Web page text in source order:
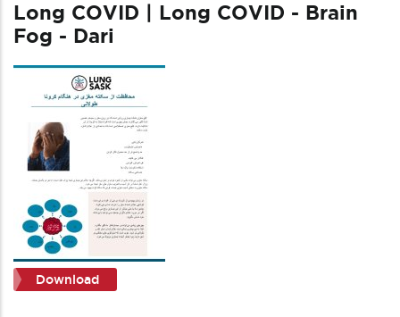
Long COVID | Long COVID - Brain
Fog - Dari
Download